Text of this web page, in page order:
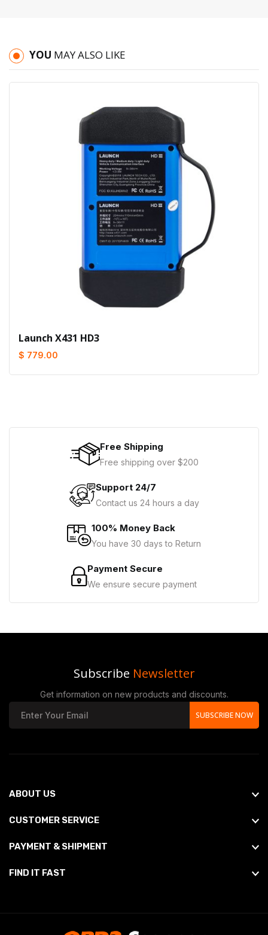
YOU MAY ALSO LIKE
Launch X431 HD3
$ 779.00
Free Shipping
Free shipping over $200
Support 24/7
Contact us 24 hours a day
100% Money Back
You have 30 days to Return
Payment Secure
We ensure secure payment
Subscribe Newsletter
Get information on new products and discounts.
SUBSCRIBE NOW
ABOUT US
CUSTOMER SERVICE
PAYMENT & SHIPMENT
FIND IT FAST